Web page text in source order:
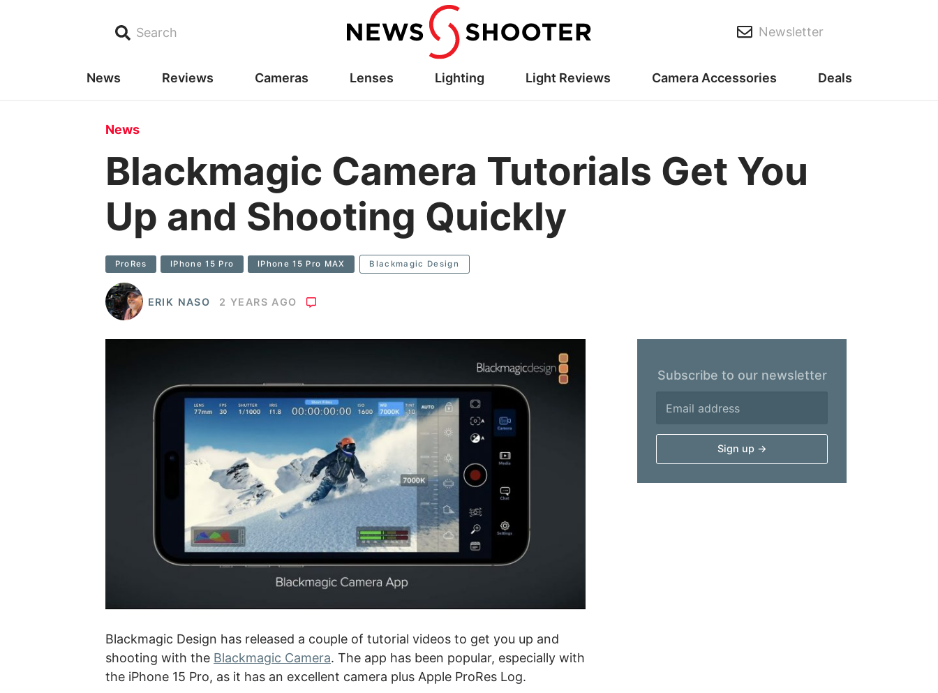
Search Newsletter
News Reviews Cameras Lenses Lighting Light Reviews Camera Accessories Deals
News
Blackmagic Camera Tutorials Get You
Up and Shooting Quickly
ProRes IPhone 15 Pro IPhone 15 Pro MAX Blackmagic Design
ERIK NASO 2 YEARS AGO
Blackmagic Design has released a couple of tutorial videos to get you up and
shooting with the Blackmagic Camera. The app has been popular, especially with
the iPhone 15 Pro, as it has an excellent camera plus Apple ProRes Log.
Subscribe to our newsletter